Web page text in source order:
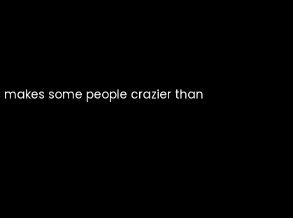
some people crazier than